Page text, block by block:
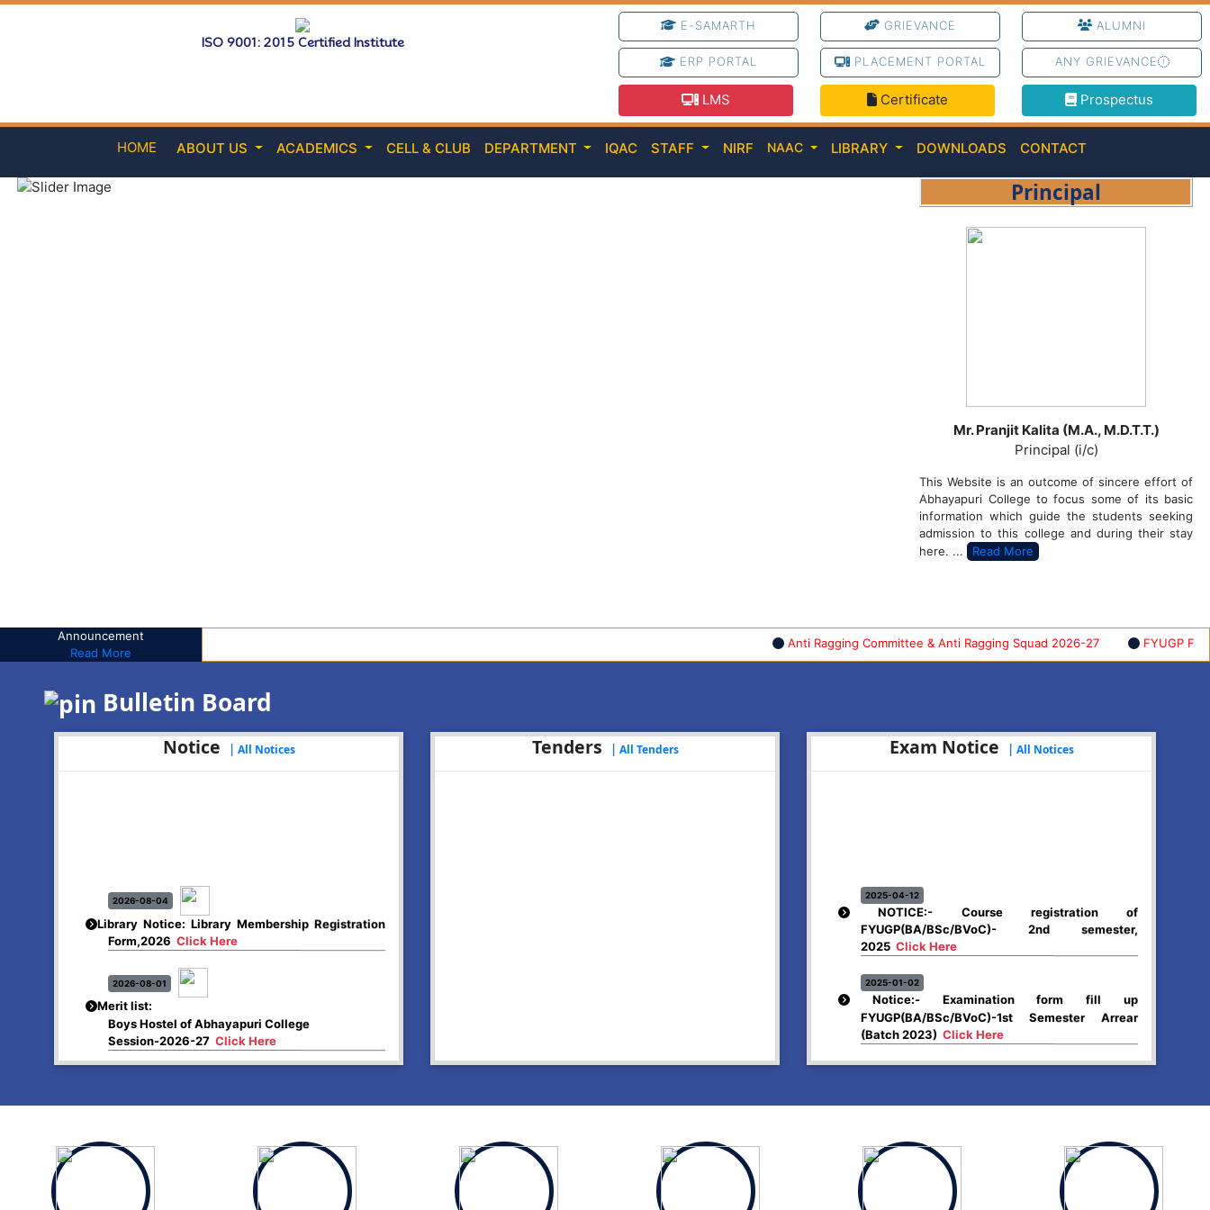
ISO 9001: 2015 Certified Institute
E-SAMARTH GRIEVANCE ALUMNI
ERP PORTAL PLACEMENT PORTAL ANY GRIEVANCE
LMS Certificate Prospectus
HOME ABOUT US ACADEMICS CELL & CLUB DEPARTMENT IQAC STAFF NIRF NAAC LIBRARY DOWNLOADS CONTACT
Principal
Mr. Pranjit Kalita (M.A., M.D.T.T.)
Principal (i/c)
This Website is an outcome of sincere effort of
Abhayapuri College to focus some of its basic
information which guide the students seeking
admission to this college and during their stay
here. ...
Read More
Announcement
Read More
Anti Ragging Committee & Anti Ragging Squad 2026-27 FYUGP FIRST
Bulletin Board
Notice | All Notices
Library Notice: Library Membership Registration
Form,2026Click Here
Merit list:
Boys Hostel of Abhayapuri College
Session-2026-27Click Here
2026-08-01
Women Hostel of Abhayapuri College
2026-08-03
Notice: Update of Common Courses in the
College LMS/ ERP portal for FYUGP (
Tenders | All Tenders Exam Notice | All Notices
NOTICE:- Course registration of
FYUGP(BA/BSc/BVoC)- 2nd semester,
2025Click Here
Notice:- Examination form fill up
FYUGP(BA/BSc/BVoC)-1st Semester Arrear
(Batch 2023)Click Here
Notice:- Examination form fill up FYUGP- 1st &
3rd Semester , 2024